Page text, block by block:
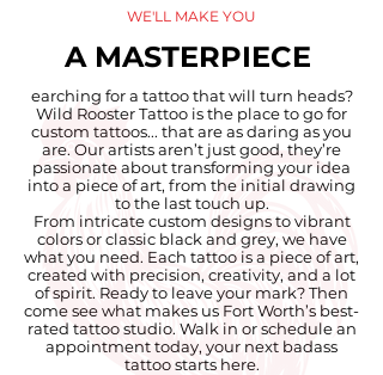
WE'LL MAKE YOU
A MASTERPIECE
earching for a tattoo that will turn heads?
Wild Rooster Tattoo is the place to go for
custom tattoos... that are as daring as you
are. Our artists aren’t just good, they’re
passionate about transforming your idea
into a piece of art, from the initial drawing
to the last touch up.
From intricate custom designs to vibrant
colors or classic black and grey, we have
what you need. Each tattoo is a piece of art,
created with precision, creativity, and a lot
of spirit. Ready to leave your mark? Then
come see what makes us Fort Worth’s best-
rated tattoo studio. Walk in or schedule an
appointment today, your next badass
tattoo starts here.